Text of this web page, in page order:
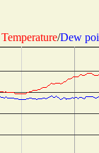
Temperature/Dew